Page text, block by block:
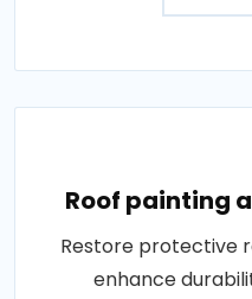
Roof painting
Restore protective
enhance